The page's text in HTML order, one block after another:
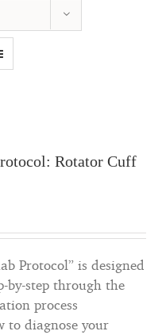
Rotator Cuff
Protocol” is designed
by-step through the
process
to diagnose your